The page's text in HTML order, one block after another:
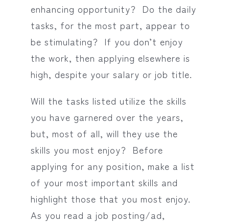
enhancing opportunity? Do the daily
tasks, for the most part, appear to
be stimulating? If you don’t enjoy
the work, then applying elsewhere is
high, despite your salary or job title.
Will the tasks listed utilize the skills
you have garnered over the years,
but, most of all, will they use the
skills you most enjoy? Before
applying for any position, make a list
of your most important skills and
highlight those that you most enjoy.
As you read a job posting/ad,